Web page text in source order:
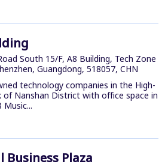
South 15/F, A8 Building, Tech Zone
Guangdong, 518057, CHN
technology companies in the High-
of Nanshan District with office space in
Plaza